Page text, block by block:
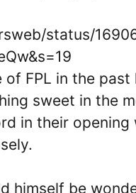
status/
of FPL in the
sweet in the
in their
himself be